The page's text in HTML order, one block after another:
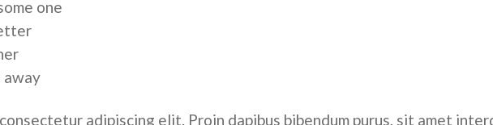
one
away
adipiscing elit. Proin dapibus bibendum purus, sit amet